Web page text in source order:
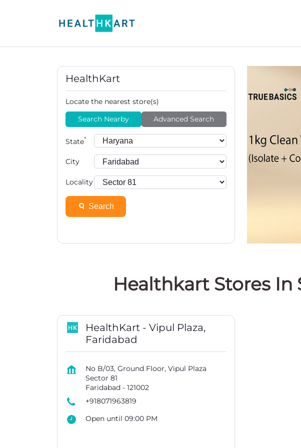
HealthKart
Locate the nearest store(s)
Search Nearby
Advanced Search
State*
City
Locality
Search
Healthkart Stores In
HealthKart - Vipul Plaza,
Faridabad
No B/03, Ground Floor, Vipul Plaza
Sector 81
Faridabad - 121002
+918071963819
Open until 09:00 PM